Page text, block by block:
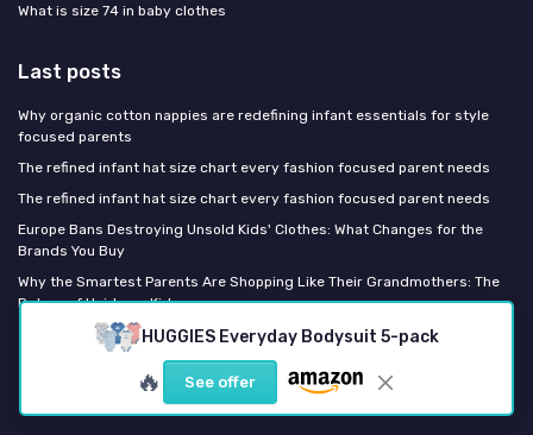
HUGGIES Everyday Bodysuit 5-pack
🔥 See offer
What is size 74 in baby clothes
Last posts
Why organic cotton nappies are redefining infant essentials for style
focused parents
The refined infant hat size chart every fashion focused parent needs
The refined infant hat size chart every fashion focused parent needs
Europe Bans Destroying Unsold Kids' Clothes: What Changes for the
Brands You Buy
Why the Smartest Parents Are Shopping Like Their Grandmothers: The
Return of Heirloom Kidswear
Fashion Kids Magazine